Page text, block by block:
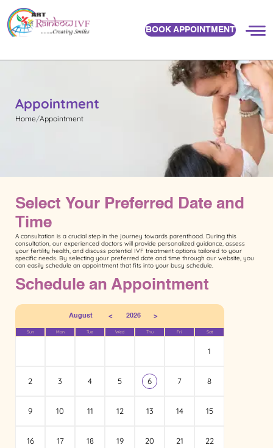
BOOK APPOINTMENT
Appointment
Home Appointment
Select Your Preferred Date and
Time
A consultation is a crucial step in the journey towards parenthood. During this
consultation, our experienced doctors will provide personalized guidance, assess
your fertility health, and discuss potential IVF treatment options tailored to your
specific needs. By selecting your preferred date and time through our website, you
can easily schedule an appointment that fits into your busy schedule.
Schedule an Appointment
August < 2026 >
Sun Mon Tue Wed Thu Fri Sat
1
2 3 4 5 6 7 8
9 10 11 12 13 14 15
16 17 18 19 20 21 22